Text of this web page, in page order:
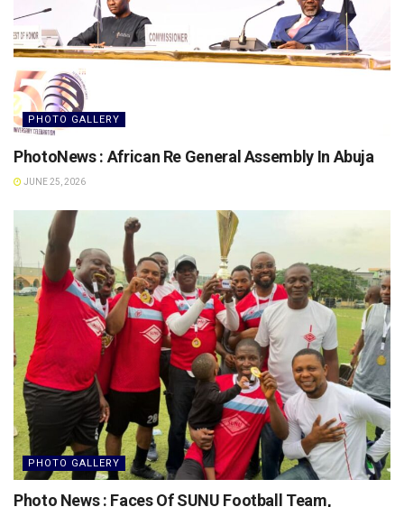
PHOTO GALLERY
PhotoNews : African Re General Assembly In Abuja
JUNE 25, 2026
PHOTO GALLERY
Photo News : Faces Of SUNU Football Team,